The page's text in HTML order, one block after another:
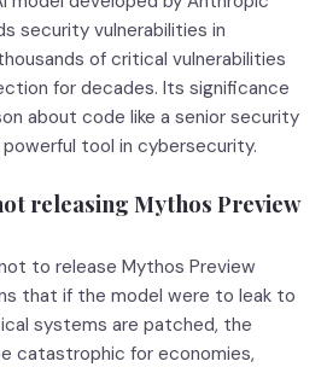
security vulnerabilities in
of critical vulnerabilities
for decades. Its significance
about code like a senior security
tool in cybersecurity.
releasing Mythos Preview
to release Mythos Preview
that if the model were to leak to
systems are patched, the
catastrophic for economies,